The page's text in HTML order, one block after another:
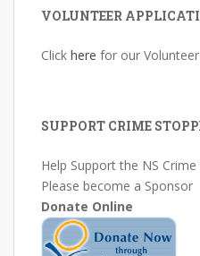
VOLUNTEER
Click here for our
SUPPORT CRIME
Please become a Sponsor
Donate Online